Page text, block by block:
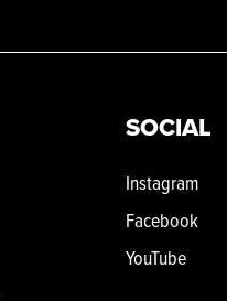
SOCIAL
Instagram
Facebook
YouTube